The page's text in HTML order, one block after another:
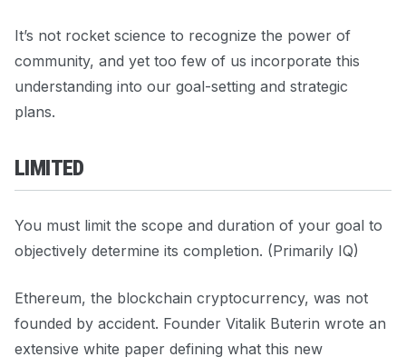
It’s not rocket science to recognize the power of
community, and yet too few of us incorporate this
understanding into our goal-setting and strategic
plans.
LIMITED
You must limit the scope and duration of your goal to
objectively determine its completion. (Primarily IQ)
Ethereum, the blockchain cryptocurrency, was not
founded by accident. Founder Vitalik Buterin wrote an
extensive white paper defining what this new